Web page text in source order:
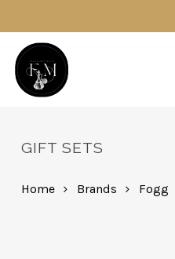
main
content
GIFT SETS
Home Brands Fogg